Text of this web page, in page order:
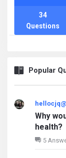
Questions
34
Popular
Why
health?
5